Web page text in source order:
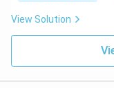
View Solution